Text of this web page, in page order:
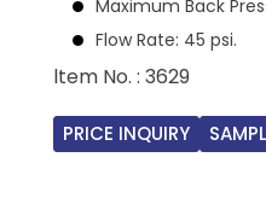
Maximum Back
Flow Rate: 45 psi.
ltem No. : 3629
PRICE INQUIRY